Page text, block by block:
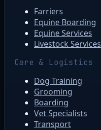
Farriers
Equine Boarding
Equine Services
Livestock Services
Care & Logistics
Dog Training
Grooming
Boarding
Vet Specialists
Transport